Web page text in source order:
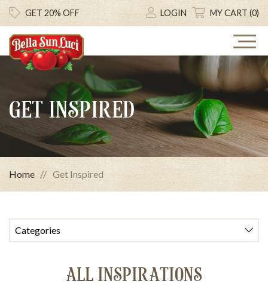
GET 20% OFF LOGIN MY CART (0)
GET INSPIRED
Home Get Inspired
Categories
ALL INSPIRATIONS